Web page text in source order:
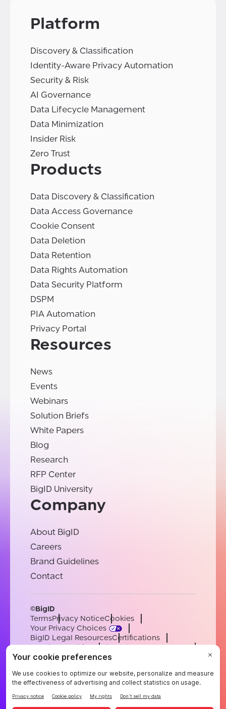
Platform
Discovery & Classification
Identity-Aware Privacy Automation
Security & Risk
AI Governance
Data Lifecycle Management
Data Minimization
Insider Risk
Zero Trust
Products
Data Discovery & Classification
Data Access Governance
Cookie Consent
Data Deletion
Data Retention
Data Rights Automation
Data Security Platform
DSPM
PIA Automation
Privacy Portal
Resources
News
Events
Webinars
Solution Briefs
White Papers
Blog
Research
RFP Center
BigID University
Company
About BigID
Careers
Brand Guidelines
Contact
©BigID
TermsPrivacy NoticeCookies
Your Privacy Choices
BigID Legal ResourcesCertifications
Conduct & EthicsModern Slavery Statement
Sub-processorsSupport
EnglishGermanFrenchSpanishPortuguese